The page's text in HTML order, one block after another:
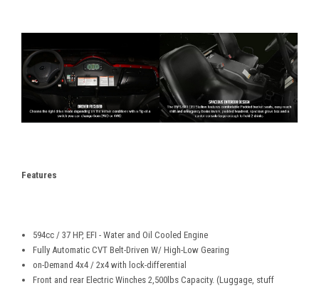
Features
594cc / 37 HP, EFI - Water and Oil Cooled Engine
Fully Automatic CVT Belt-Driven W/ High-Low Gearing
on-Demand 4x4 / 2x4 with lock-differential
Front and rear Electric Winches 2,500lbs Capacity. (Luggage, stuff